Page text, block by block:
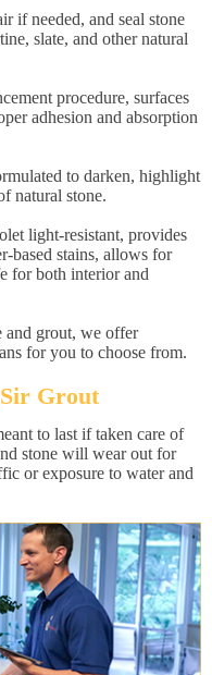
if needed, and seal stone
slate, and other natural
procedure, surfaces
adhesion and absorption
to darken, highlight
natural stone.
light-resistant, provides
based stains, allows for
for both interior and
and grout, we offer
for you to choose from.
Grout
to last if taken care of
stone will wear out for
or exposure to water and